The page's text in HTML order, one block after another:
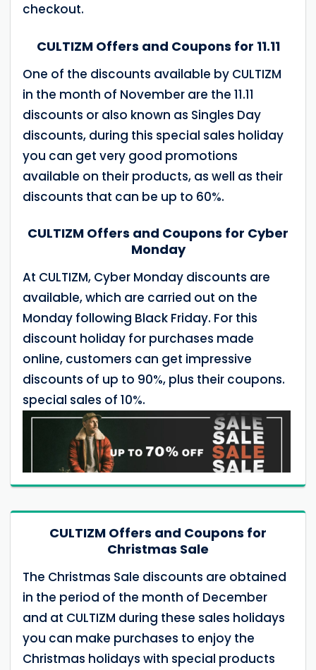
checkout.
CULTIZM Offers and Coupons for 11.11
One of the discounts available by CULTIZM
in the month of November are the 11.11
discounts or also known as Singles Day
discounts, during this special sales holiday
you can get very good promotions
available on their products, as well as their
discounts that can be up to 60%.
CULTIZM Offers and Coupons for Cyber
Monday
At CULTIZM, Cyber Monday discounts are
available, which are carried out on the
Monday following Black Friday. For this
discount holiday for purchases made
online, customers can get impressive
discounts of up to 90%, plus their coupons.
special sales of 10%.
CULTIZM Offers and Coupons for
Christmas Sale
The Christmas Sale discounts are obtained
in the period of the month of December
and at CULTIZM during these sales holidays
you can make purchases to enjoy the
Christmas holidays with special products